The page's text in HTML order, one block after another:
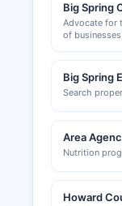
Big Spring
Advocate for
of businesses
Big Spring
Search
Area
Nutrition
Howard